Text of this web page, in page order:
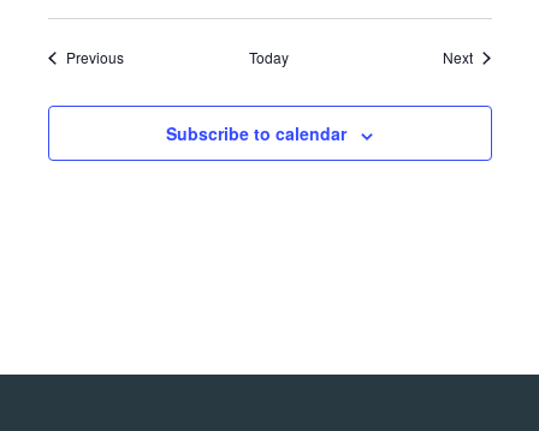
PreviousEvents Today NextEvents
Subscribe to calendar